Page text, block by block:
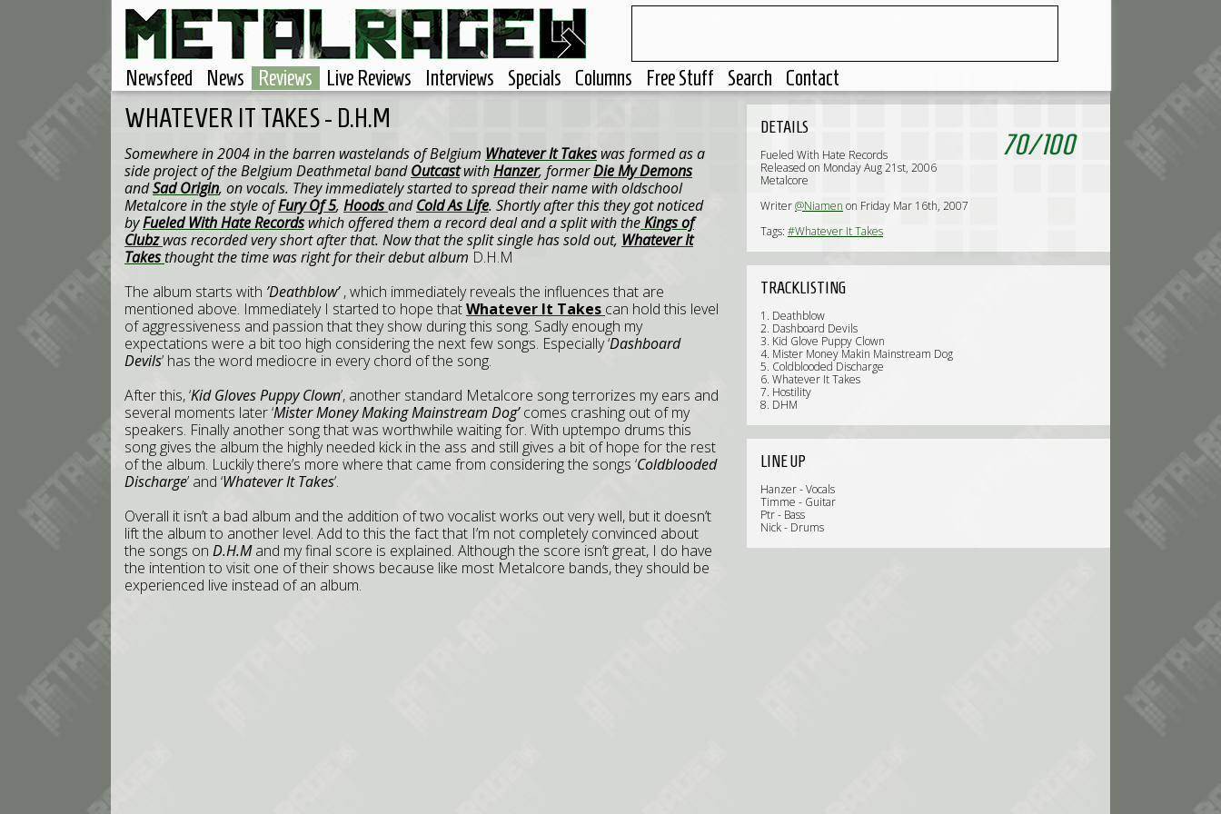
Newsfeed News Reviews Live Reviews Interviews Specials Columns Free Stuff Search Contact
WHATEVER IT TAKES - D.H.M
Somewhere in 2004 in the barren wastelands of Belgium Whatever It Takeswas formed as a
side project of the Belgium Deathmetal bandOutcastwithHanzer, formerDie My Demons
andSad Origin, on vocals. They immediately started to spread their name with oldschool
Metalcore in the style ofFury Of 5, HoodsandCold As Life. Shortly after this they got noticed
byFueled With Hate Recordswhich offered them a record deal and a split with theKings of
Clubzwas recorded very short after that. Now that the split single has sold out, Whatever It
Takesthought the time was right for their debut album D.H.M
The album starts with ’Deathblow’, which immediately reveals the influences that are
mentioned above. Immediately I started to hope thatWhatever It Takes can hold this level
of aggressiveness and passion that they show during this song. Sadly enough my
expectations were a bit too high considering the next few songs. Especially ‘Dashboard
Devils’ has the word mediocre in every chord of the song.
After this, ‘Kid Gloves Puppy Clown’, another standard Metalcore song terrorizes my ears and
several moments later ‘Mister Money Making Mainstream Dog’comes crashing out of my
speakers. Finally another song that was worthwhile waiting for. With uptempo drums this
song gives the album the highly needed kick in the ass and still gives a bit of hope for the rest
of the album. Luckily there’s more where that came from considering the songs ‘Coldblooded
Discharge’ and ‘Whatever It Takes’.
Overall it isn’t a bad album and the addition of two vocalist works out very well, but it doesn’t
lift the album to another level. Add to this the fact that I’m not completely convinced about
the songs on D.H.Mand my final score is explained. Although the score isn’t great, I do have
the intention to visit one of their shows because like most Metalcore bands, they should be
experienced live instead of an album.
70/100
DETAILS
Fueled With Hate Records
Released on Monday Aug 21st, 2006
Metalcore
Writer@Niamen on Friday Mar 16th, 2007
Tags: #Whatever It Takes
TRACKLISTING
1. Deathblow
2. Dashboard Devils
3. Kid Glove Puppy Clown
4. Mister Money Makin Mainstream Dog
5. Coldblooded Discharge
6. Whatever It Takes
7. Hostility
8. DHM
LINE UP
Hanzer - Vocals
Timme - Guitar
Ptr - Bass
Nick - Drums